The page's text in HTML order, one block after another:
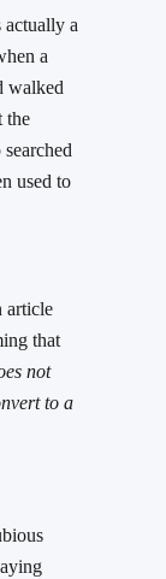
actually a
a
walked
the
used to
article
that
not
to a